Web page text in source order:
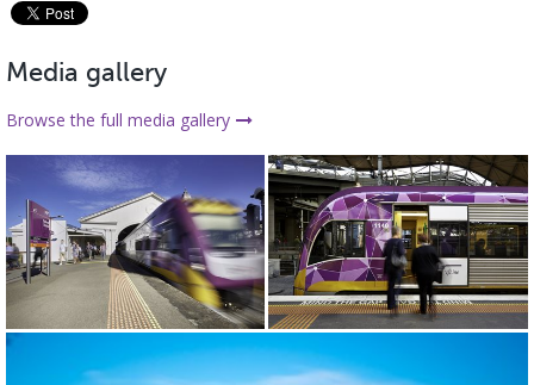
Media gallery
Browse the full media gallery